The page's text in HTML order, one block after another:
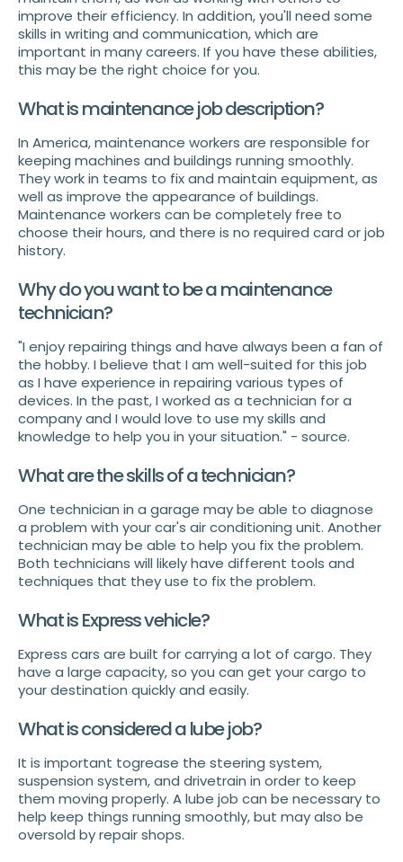
improve their efficiency. In addition, you'll need some
skills in writing and communication, which are
important in many careers. If you have these abilities,
this may be the right choice for you.
What is maintenance job description?
In America, maintenance workers are responsible for
keeping machines and buildings running smoothly.
They work in teams to fix and maintain equipment, as
well as improve the appearance of buildings.
Maintenance workers can be completely free to
choose their hours, and there is no required card or job
history.
Why do you want to be a maintenance
technician?
"I enjoy repairing things and have always been a fan of
the hobby. I believe that I am well-suited for this job
as I have experience in repairing various types of
devices. In the past, I worked as a technician for a
company and I would love to use my skills and
knowledge to help you in your situation." - source.
What are the skills of a technician?
One technician in a garage may be able to diagnose
a problem with your car's air conditioning unit. Another
technician may be able to help you fix the problem.
Both technicians will likely have different tools and
techniques that they use to fix the problem.
What is Express vehicle?
Express cars are built for carrying a lot of cargo. They
have a large capacity, so you can get your cargo to
your destination quickly and easily.
What is considered a lube job?
It is important togrease the steering system,
suspension system, and drivetrain in order to keep
them moving properly. A lube job can be necessary to
help keep things running smoothly, but may also be
oversold by repair shops.